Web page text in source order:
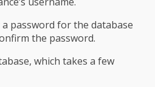
a password for the database
the password.
which takes a few